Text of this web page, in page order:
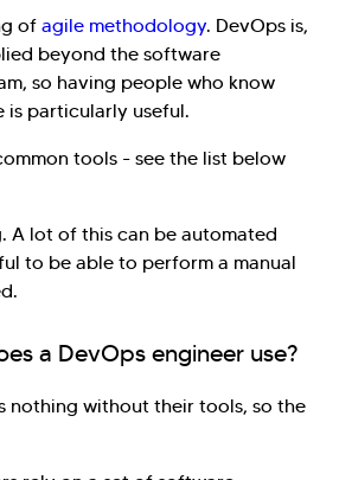
of agile methodology. DevOps is,
beyond the software
so having people who know
is particularly useful.
tools - see the list below
A lot of this can be automated
to be able to perform a manual
a DevOps engineer use?
nothing without their tools, so the